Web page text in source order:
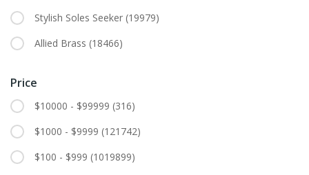
Stylish Soles Seeker (19979)
Allied Brass (18466)
Price
$10000 - $99999 (316)
$1000 - $9999 (121742)
$100 - $999 (1019899)